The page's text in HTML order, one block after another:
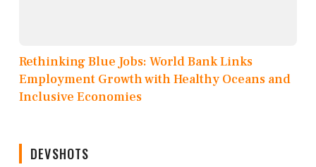
Rethinking Blue Jobs: World Bank Links
Employment Growth with Healthy Oceans and
Inclusive Economies
DEVSHOTS